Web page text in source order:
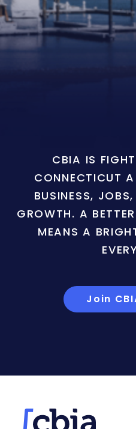
CBIA IS
CONNECTICUT
BUSINESS,
GROWTH. A
MEANS A
Join